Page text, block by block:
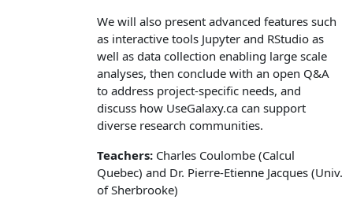
We will also present advanced features such
as interactive tools Jupyter and RStudio as
well as data collection enabling large scale
analyses, then conclude with an open Q&A
to address project‑specific needs, and
discuss how UseGalaxy.ca can support
diverse research communities.
Teachers: Charles Coulombe (Calcul
Quebec) and Dr. Pierre-Etienne Jacques (Univ.
of Sherbrooke)